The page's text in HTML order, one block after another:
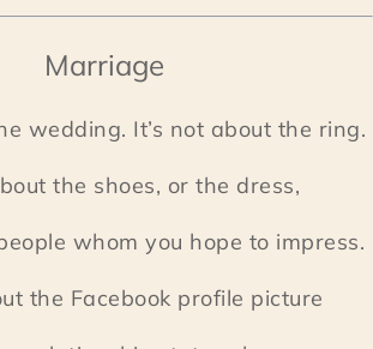
Marriage
wedding. It’s not about the ring.
the shoes, or the dress,
whom you hope to impress.
the Facebook profile picture